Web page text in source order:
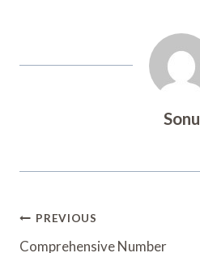
Sonu
Post
PREVIOUS
Comprehensive Number